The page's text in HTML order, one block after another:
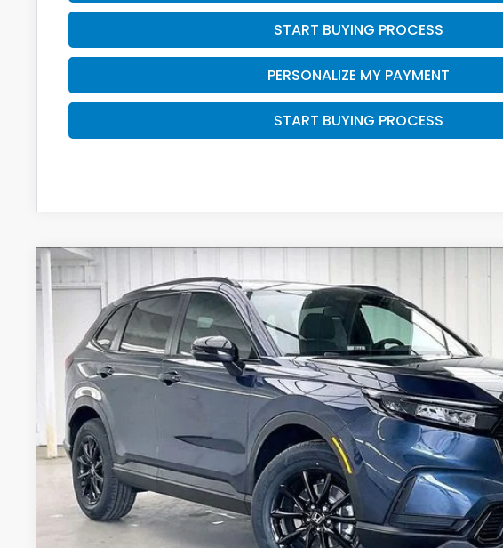
START BUYING PROCESS
PERSONALIZE MY PAYMENT
START BUYING PROCESS
2026 Honda CR-V HybridSport
Price Drop
7FARS6H50TE158434Stock:265944
In Stock
$500
SAVINGS
Less
MSRP:
Services Fee:
Dealer Discount:
Zimbrick Price: